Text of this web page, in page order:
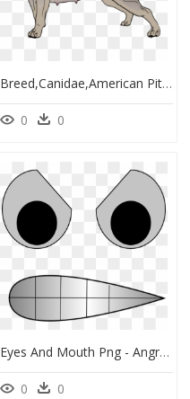
Breed,canidae,american Pit Bull Staffordshire Terrier,bull - American Bulldog Bulldog Eyes Vector, HD Png Download
0 0
Eyes And Mouth Png - Angry Eyes And Mouth Cartoon, Transparent Png
0 0